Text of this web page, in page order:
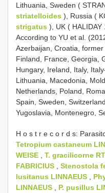
Lithuania, Sweden (
striatelloides ), Russia (
strigatus ), UK ( HALIDAY
According to YU et al.
Azerbaijan, Croatia,
Finland, France, Georgia,
Hungary, Ireland, Italy,
Lithuania, Macedonia,
Netherlands, Poland,
Spain, Sweden,
Yugoslavia, Montenegro,
H o s t r e c o r d s:
Tetropium castaneum
WEISE
T. gracilicorne
FABRICIUS
Stenostola
lusitanus LINNAEUS
LINNAEUS
P. pusillus